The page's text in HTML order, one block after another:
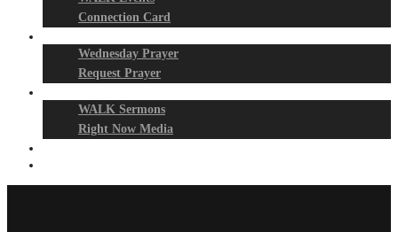
Connection Card
Wednesday Prayer
Request Prayer
WALK Sermons
Right Now Media